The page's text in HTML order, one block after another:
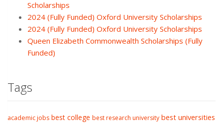
Scholarships
2024 (Fully Funded) Oxford University Scholarships
2024 (Fully Funded) Oxford University Scholarships
Queen Elizabeth Commonwealth Scholarships (Fully
Funded)
Tags
academic jobs best college best research university best universities